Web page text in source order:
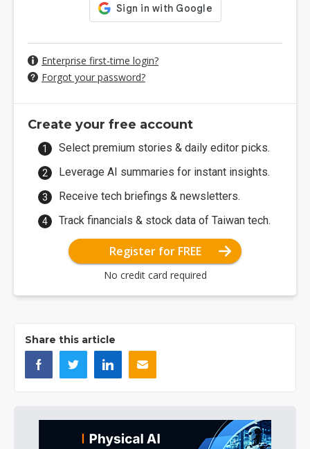
Enterprise first-time login?
Forgot your password?
Create your free account
Select premium stories & daily editor picks.
Leverage AI summaries for instant insights.
Receive tech briefings & newsletters.
Track financials & stock data of Taiwan tech.
Register for FREE
No credit card required
Share this article